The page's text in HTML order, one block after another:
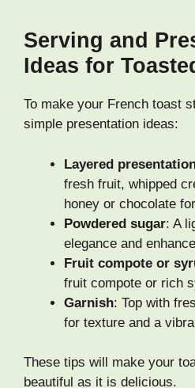
Serving and
Ideas for
To make your French toast
simple presentation ideas:
Layered
fresh fruit, whipped
honey or chocolate
Powdered sugar: A
elegance and
Fruit compote or
fruit compote or rich
Garnish: Top with
for texture and a
These tips will make your
beautiful as it is delicious.